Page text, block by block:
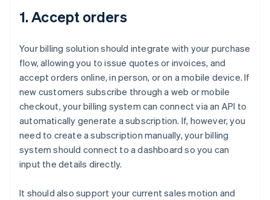
1. Accept orders
Your billing solution should integrate with your purchase
flow, allowing you to issue quotes or invoices, and
accept orders online, in person, or on a mobile device. If
new customers subscribe through a web or mobile
checkout, your billing system can connect via an API to
automatically generate a subscription. If, however, you
need to create a subscription manually, your billing
system should connect to a dashboard so you can
input the details directly.
It should also support your current sales motion and